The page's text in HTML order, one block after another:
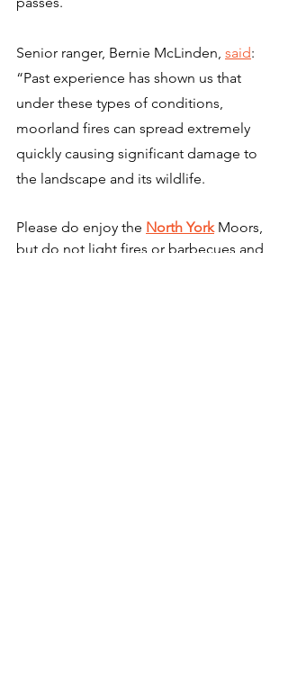
Senior ranger, Bernie McLinden, said:
“Past experience has shown us that
under these types of conditions,
moorland fires can spread extremely
quickly causing significant damage to
the landscape and its wildlife.
Please do enjoy the North York Moors,
but do not light fires or barbecues and